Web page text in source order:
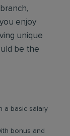
enjoy
unique
be the
a basic salary
bonus and